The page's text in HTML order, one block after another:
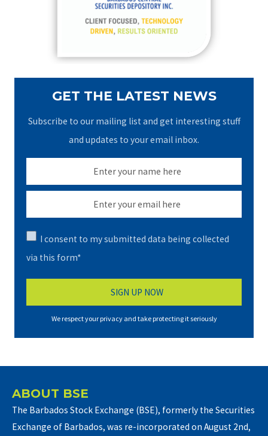
GET THE LATEST NEWS
Subscribe to our mailing list and get interesting stuff
and updates to your email inbox.
I consent to my submitted data being collected
via this form*
We respect your privacy and take protecting it seriously
ABOUT BSE
The Barbados Stock Exchange (BSE), formerly the Securities
Exchange of Barbados, was re-incorporated on August 2nd,